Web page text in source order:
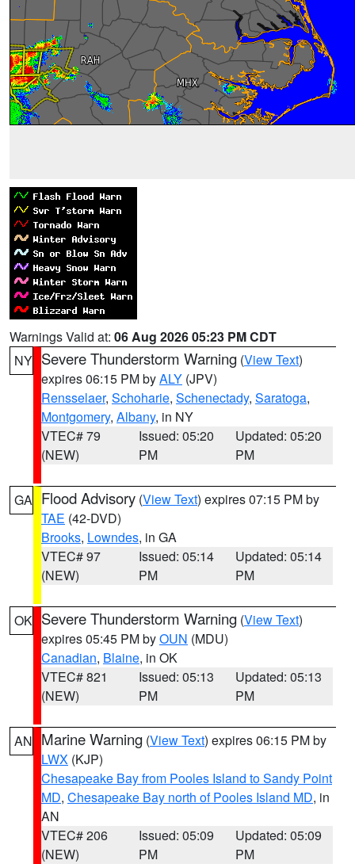
Warnings Valid at: 06 Aug 2026 05:23 PM CDT
NY Severe Thunderstorm Warning (View Text)
expires 06:15 PM byALY (JPV)
Rensselaer, Schoharie, Schenectady, Saratoga,
Montgomery, Albany, in NY
VTEC# 79
(NEW)
Issued: 05:20
PM
Updated: 05:20
PM
GA Flood Advisory (View Text) expires 07:15 PM by
TAE (42-DVD)
Brooks, Lowndes, in GA
VTEC# 97
(NEW)
Issued: 05:14
PM
Updated: 05:14
PM
OK Severe Thunderstorm Warning (View Text)
expires 05:45 PM byOUN (MDU)
Canadian, Blaine, in OK
VTEC# 821
(NEW)
Issued: 05:13
PM
Updated: 05:13
PM
AN Marine Warning (View Text) expires 06:15 PM by
LWX (KJP)
Chesapeake Bay from Pooles Island to Sandy Point
MD, Chesapeake Bay north of Pooles Island MD, in
AN
VTEC# 206
(NEW)
Issued: 05:09
PM
Updated: 05:09
PM